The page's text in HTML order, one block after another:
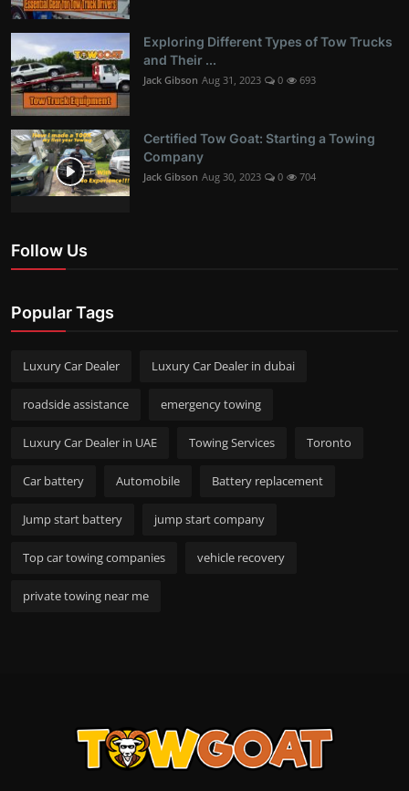
Exploring Different Types of Tow Trucks
and Their ...
Jack Gibson Aug 31, 2023 0 693
Certified Tow Goat: Starting a Towing
Company
Jack Gibson Aug 30, 2023 0 704
Follow Us
Popular Tags
Luxury Car Dealer Luxury Car Dealer in dubai
roadside assistance emergency towing
Luxury Car Dealer in UAE Towing Services Toronto
Car battery Automobile Battery replacement
Jump start battery jump start company
Top car towing companies vehicle recovery
private towing near me